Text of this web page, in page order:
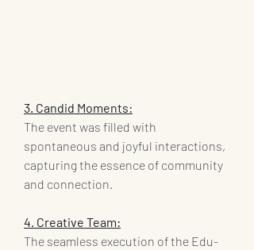
3. Candid Moments:
The event was filled with
spontaneous and joyful interactions,
capturing the essence of community
and connection.
4. Creative Team:
The seamless execution of the Edu-